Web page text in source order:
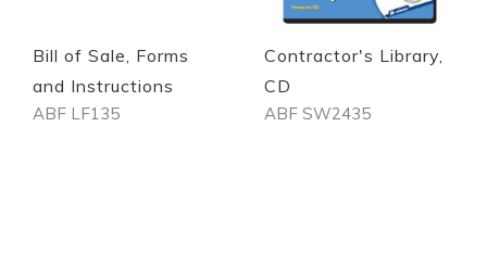
Bill of Sale, Forms
and Instructions
ABF LF135
Contractor's Library,
CD
ABF SW2435